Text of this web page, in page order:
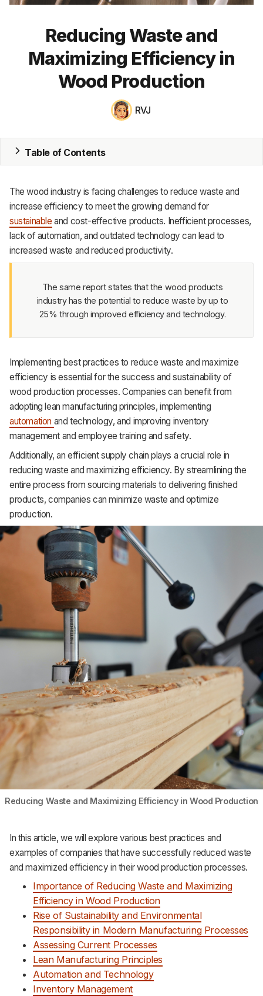
ERP
Inventory
CRM
Terms
Privacy
Reducing Waste and
Maximizing Efficiency in
Wood Production
RVJ
Table of Contents
The wood industry is facing challenges to reduce waste and
increase efficiency to meet the growing demand for
sustainable and cost-effective products. Inefficient processes,
lack of automation, and outdated technology can lead to
increased waste and reduced productivity.
The same report states that the wood products
industry has the potential to reduce waste by up to
25% through improved efficiency and technology.
Implementing best practices to reduce waste and maximize
efficiency is essential for the success and sustainability of
wood production processes. Companies can benefit from
adopting lean manufacturing principles, implementing
automation and technology, and improving inventory
management and employee training and safety.
Additionally, an efficient supply chain plays a crucial role in
reducing waste and maximizing efficiency. By streamlining the
entire process from sourcing materials to delivering finished
products, companies can minimize waste and optimize
production.
Reducing Waste and Maximizing Efficiency in Wood Production
In this article, we will explore various best practices and
examples of companies that have successfully reduced waste
and maximized efficiency in their wood production processes.
Importance of Reducing Waste and Maximizing
Efficiency in Wood Production
Rise of Sustainability and Environmental
Responsibility in Modern Manufacturing Processes
Assessing Current Processes
Lean Manufacturing Principles
Automation and Technology
Inventory Management